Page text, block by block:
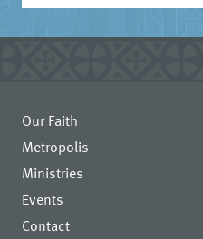
Our Faith
Metropolis
Ministries
Events
Contact